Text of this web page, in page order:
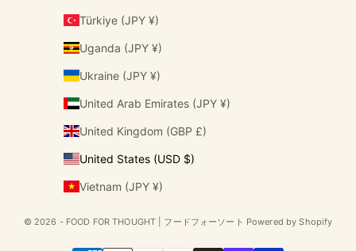
Türkiye (JPY ¥)
Uganda (JPY ¥)
Ukraine (JPY ¥)
United Arab Emirates (JPY ¥)
United Kingdom (GBP £)
United States (USD $)
Vietnam (JPY ¥)
© 2026 - FOOD FOR THOUGHT | フードフォーソート Powered by Shopify